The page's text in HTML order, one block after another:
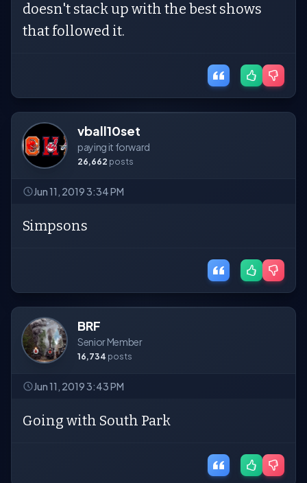
doesn't stack up with the best shows
that followed it.
vball10set
paying it forward
26,662 posts
Jun 11, 2019 3:34 PM
Simpsons
BRF
Senior Member
16,734 posts
Jun 11, 2019 3:43 PM
Going with South Park